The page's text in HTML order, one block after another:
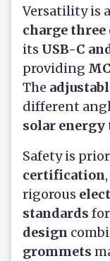
Versatility is
charge
its USB-C
providing
The
different
solar energy
Safety is
certification
rigorous
standards
design
grommets